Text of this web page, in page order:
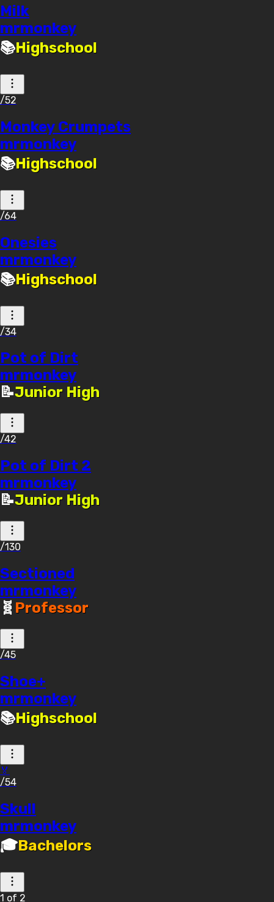
Milk
mrmonkey
📚Highschool
/52
Monkey Crumpets
mrmonkey
📚Highschool
/64
Onesies
mrmonkey
📚Highschool
/34
Pot of Dirt
mrmonkey
📝Junior High
/42
Pot of Dirt 2
mrmonkey
📝Junior High
/130
Sectioned
mrmonkey
🧬 Professor
/45
Shoe+
mrmonkey
📚Highschool
🏅
/54
Skull
mrmonkey
🎓Bachelors
1 of 2